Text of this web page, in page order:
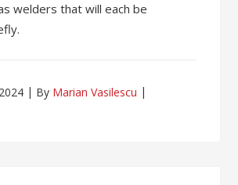
welders that will each be
By Marian Vasilescu